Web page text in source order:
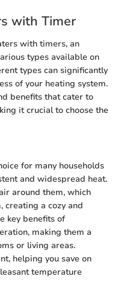
with Timer
with timers, an
types available on
types can significantly
of your heating system.
benefits that cater to
it crucial to choose the
for many households
and widespread heat.
around them, which
creating a cozy and
key benefits of
making them a
or living areas.
helping you save on
temperature